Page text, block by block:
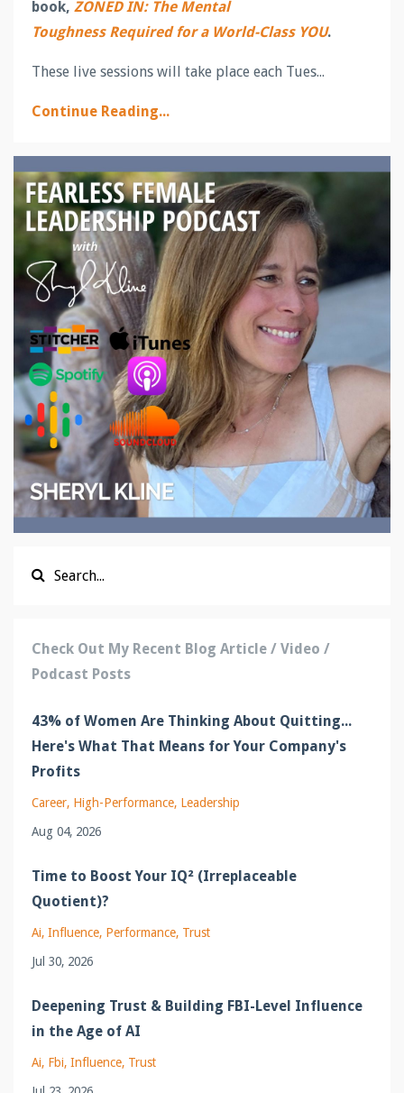
book, ZONED IN: The Mental
Toughness Required for a World-Class YOU.
These live sessions will take place each Tues...
Continue Reading...
Check Out My Recent Blog Article / Video /
Podcast Posts
43% of Women Are Thinking About Quitting...
Here's What That Means for Your Company's
Profits
Career High-Performance Leadership
Aug 04, 2026
Time to Boost Your IQ² (Irreplaceable
Quotient)?
Ai Influence Performance Trust
Jul 30, 2026
Deepening Trust & Building FBI-Level Influence
in the Age of AI
Ai Fbi Influence Trust